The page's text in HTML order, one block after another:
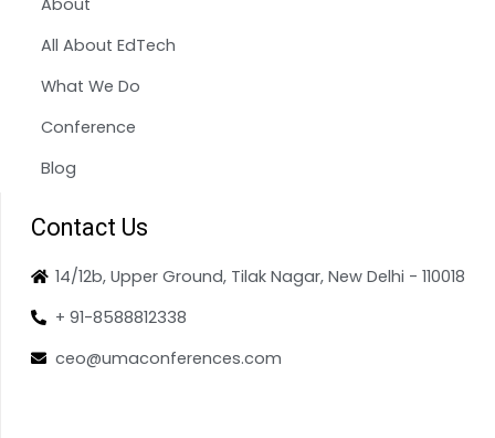
All About EdTech
What We Do
Conference
Blog
Contact Us
14/12b, Upper Ground, Tilak Nagar, New Delhi - 110018
+ 91-8588812338
ceo@umaconferences.com